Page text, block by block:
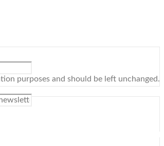
purposes and should be left unchanged.